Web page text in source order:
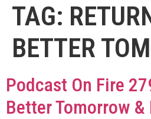
TAG:
BETTER
Podcast On Fire
Better Tomorrow &